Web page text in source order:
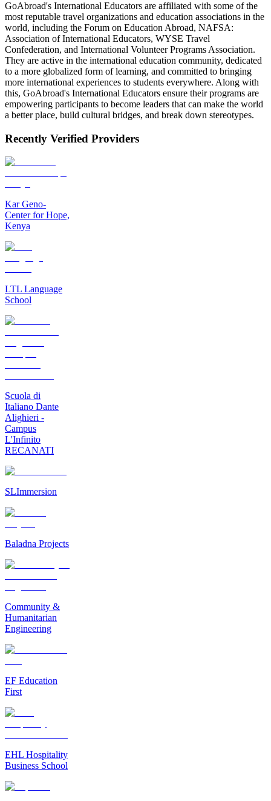
GoAbroad's International Educators are affiliated with some of the
most reputable travel organizations and education associations in the
world, including the Forum on Education Abroad, NAFSA:
Association of International Educators, WYSE Travel
Confederation, and International Volunteer Programs Association.
They are active in the international education community, dedicated
to a more globalized form of learning, and committed to bringing
more international experiences to students everywhere. Along with
this, GoAbroad's International Educators ensure their programs are
empowering participants to become leaders that can make the world
a better place, build cultural bridges, and break down stereotypes.
Recently Verified Providers
Kar Geno-
Center for Hope,
Kenya
LTL Language
School
Scuola di
Italiano Dante
Alighieri -
Campus
L'Infinito
RECANATI
SLImmersion
Baladna Projects
Community &
Humanitarian
Engineering
EF Education
First
EHL Hospitality
Business School